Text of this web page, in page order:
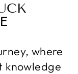
where
knowledge